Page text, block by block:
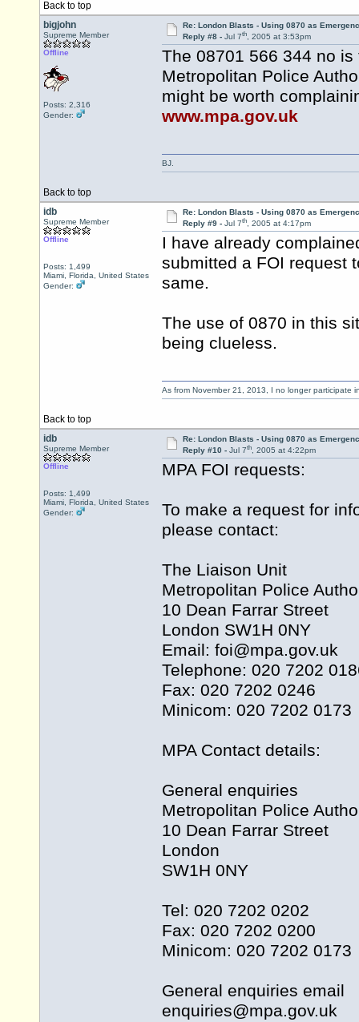
Back to top
bigjohn
Supreme Member
Offline
Posts: 2,316
Gender:
Re: London Blasts - Using 0870 as
Reply #8 - Jul 7th, 2005 at 3:53pm
The 08701 566 344 no
Metropolitan Police
might be worth
www.mpa.gov.uk
Back to top
BJ.
idb
Supreme Member
Offline
Posts: 1,499
Miami, Florida, United States
Gender:
Re: London Blasts - Using 0870 as
Reply #9 - Jul 7th, 2005 at 4:17pm
I have already
submitted a FOI request
same.
The use of 0870 in this
being clueless.
Back to top
As from November 21, 2013, I no longer participate
idb
Supreme Member
Offline
Posts: 1,499
Miami, Florida, United States
Gender:
Re: London Blasts - Using 0870 as
Reply #10 - Jul 7th, 2005 at 4:22pm
MPA FOI requests:
To make a request for
please contact:
The Liaison Unit
Metropolitan Police
10 Dean Farrar Street
London SW1H 0NY
Email: foi@mpa.gov.uk
Telephone: 020 7202
Fax: 020 7202 0246
Minicom: 020 7202 0173
MPA Contact details:
General enquiries
Metropolitan Police
10 Dean Farrar Street
London
SW1H 0NY
Tel: 020 7202 0202
Fax: 020 7202 0200
Minicom: 020 7202 0173
General enquiries email
enquiries@mpa.gov.uk